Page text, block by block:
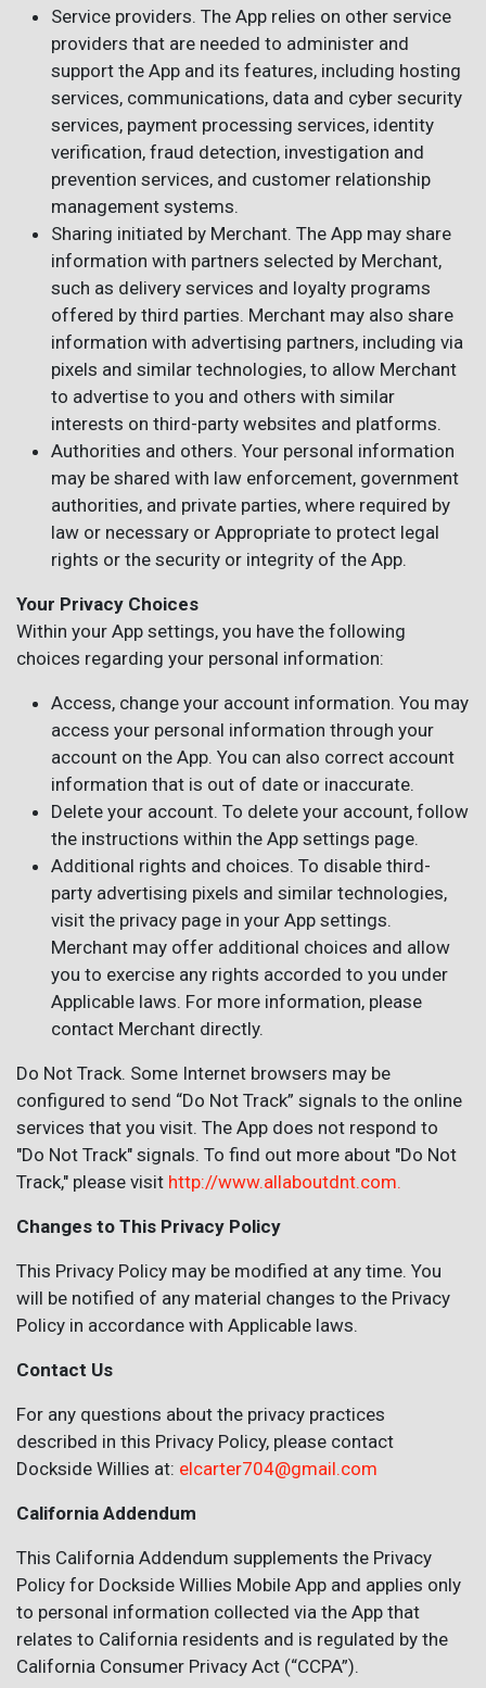
Service providers. The App relies on other service
providers that are needed to administer and
support the App and its features, including hosting
services, communications, data and cyber security
services, payment processing services, identity
verification, fraud detection, investigation and
prevention services, and customer relationship
management systems.
Sharing initiated by Merchant. The App may share
information with partners selected by Merchant,
such as delivery services and loyalty programs
offered by third parties. Merchant may also share
information with advertising partners, including via
pixels and similar technologies, to allow Merchant
to advertise to you and others with similar
interests on third-party websites and platforms.
Authorities and others. Your personal information
may be shared with law enforcement, government
authorities, and private parties, where required by
law or necessary or Appropriate to protect legal
rights or the security or integrity of the App.
Your Privacy Choices
Within your App settings, you have the following
choices regarding your personal information:
Access, change your account information. You may
access your personal information through your
account on the App. You can also correct account
information that is out of date or inaccurate.
Delete your account. To delete your account, follow
the instructions within the App settings page.
Additional rights and choices. To disable third-
party advertising pixels and similar technologies,
visit the privacy page in your App settings.
Merchant may offer additional choices and allow
you to exercise any rights accorded to you under
Applicable laws. For more information, please
contact Merchant directly.
Do Not Track. Some Internet browsers may be
configured to send “Do Not Track” signals to the online
services that you visit. The App does not respond to
"Do Not Track" signals. To find out more about "Do Not
Track," please visit http://www.allaboutdnt.com.
Changes to This Privacy Policy
This Privacy Policy may be modified at any time. You
will be notified of any material changes to the Privacy
Policy in accordance with Applicable laws.
Contact Us
For any questions about the privacy practices
described in this Privacy Policy, please contact
Dockside Willies at: elcarter704@gmail.com
California Addendum
This California Addendum supplements the Privacy
Policy for Dockside Willies Mobile App and applies only
to personal information collected via the App that
relates to California residents and is regulated by the
California Consumer Privacy Act (“CCPA”).